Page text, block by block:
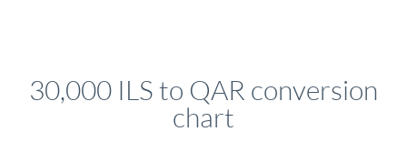
30,000 ILS to QAR conversion
chart